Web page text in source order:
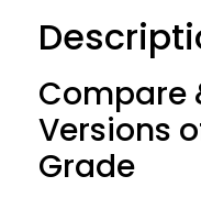
Compare
Versions
Grade